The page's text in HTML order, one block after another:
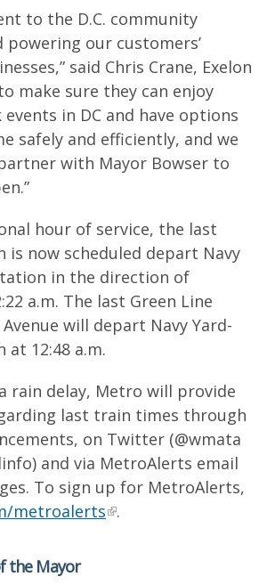
to the D.C. community
powering our customers’
said Chris Crane, Exelon
make sure they can enjoy
in DC and have options
safely and efficiently, and we
with Mayor Bowser to
hour of service, the last
is now scheduled depart Navy
in the direction of
a.m. The last Green Line
will depart Navy Yard-
at 12:48 a.m.
rain delay, Metro will provide
last train times through
on Twitter (@wmata
and via MetroAlerts email
To sign up for MetroAlerts,
metroalerts .
the Mayor